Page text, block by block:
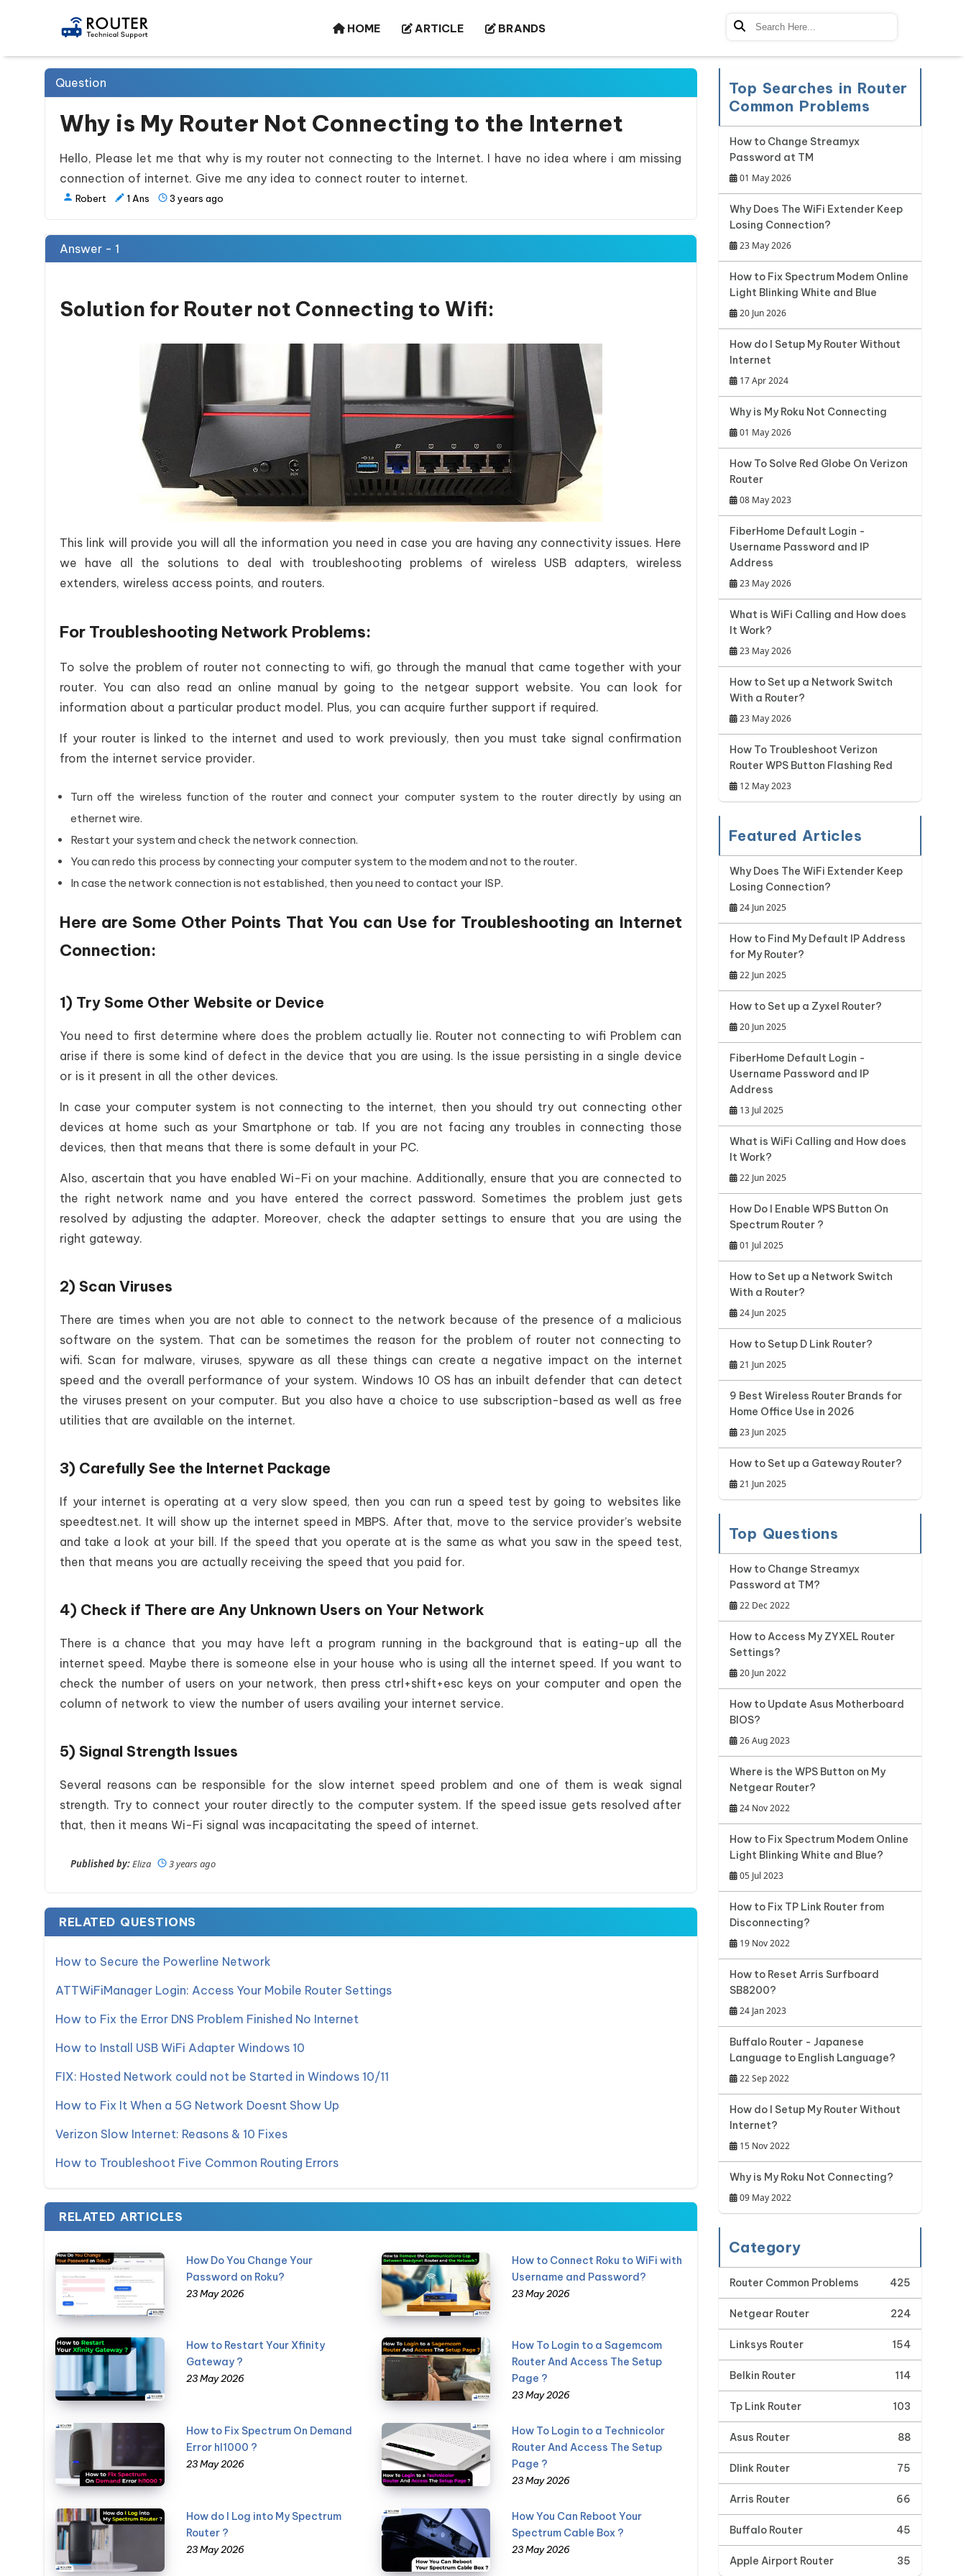
HOME ARTICLE BRANDS
Question
Why is My Router Not Connecting to the Internet
Hello, Please let me that why is my router not connecting to the Internet. I have no idea where i am missing
connection of internet. Give me any idea to connect router to internet.
Robert 1 Ans 3 years ago
Answer - 1
Solution for Router not Connecting to Wifi:
This link will provide you will all the information you need in case you are having any connectivity issues. Here
we have all the solutions to deal with troubleshooting problems of wireless USB adapters, wireless
extenders, wireless access points, and routers.
For Troubleshooting Network Problems:
To solve the problem of router not connecting to wifi, go through the manual that came together with your
router. You can also read an online manual by going to the netgear support website. You can look for
information about a particular product model. Plus, you can acquire further support if required.
If your router is linked to the internet and used to work previously, then you must take signal confirmation
from the internet service provider.
Turn off the wireless function of the router and connect your computer system to the router directly by using an
ethernet wire.
Restart your system and check the network connection.
You can redo this process by connecting your computer system to the modem and not to the router.
In case the network connection is not established, then you need to contact your ISP.
Here are Some Other Points That You can Use for Troubleshooting an Internet
Connection:
1) Try Some Other Website or Device
You need to first determine where does the problem actually lie. Router not connecting to wifi Problem can
arise if there is some kind of defect in the device that you are using. Is the issue persisting in a single device
or is it present in all the other devices.
In case your computer system is not connecting to the internet, then you should try out connecting other
devices at home such as your Smartphone or tab. If you are not facing any troubles in connecting those
devices, then that means that there is some default in your PC.
Also, ascertain that you have enabled Wi-Fi on your machine. Additionally, ensure that you are connected to
the right network name and you have entered the correct password. Sometimes the problem just gets
resolved by adjusting the adapter. Moreover, check the adapter settings to ensure that you are using the
right gateway.
2) Scan Viruses
There are times when you are not able to connect to the network because of the presence of a malicious
software on the system. That can be sometimes the reason for the problem of router not connecting to
wifi. Scan for malware, viruses, spyware as all these things can create a negative impact on the internet
speed and the overall performance of your system. Windows 10 OS has an inbuilt defender that can detect
the viruses present on your computer. But you also have a choice to use subscription-based as well as free
utilities that are available on the internet.
3) Carefully See the Internet Package
If your internet is operating at a very slow speed, then you can run a speed test by going to websites like
speedtest.net. It will show up the internet speed in MBPS. After that, move to the service provider’s website
and take a look at your bill. If the speed that you operate at is the same as what you saw in the speed test,
then that means you are actually receiving the speed that you paid for.
4) Check if There are Any Unknown Users on Your Network
There is a chance that you may have left a program running in the background that is eating-up all the
internet speed. Maybe there is someone else in your house who is using all the internet speed. If you want to
check the number of users on your network, then press ctrl+shift+esc keys on your computer and open the
column of network to view the number of users availing your internet service.
5) Signal Strength Issues
Several reasons can be responsible for the slow internet speed problem and one of them is weak signal
strength. Try to connect your router directly to the computer system. If the speed issue gets resolved after
that, then it means Wi-Fi signal was incapacitating the speed of internet.
Published by:Eliza 3 years ago
RELATED QUESTIONS
How to Secure the Powerline Network
ATTWiFiManager Login: Access Your Mobile Router Settings
How to Fix the Error DNS Problem Finished No Internet
How to Install USB WiFi Adapter Windows 10
FIX: Hosted Network could not be Started in Windows 10/11
How to Fix It When a 5G Network Doesnt Show Up
Verizon Slow Internet: Reasons & 10 Fixes
How to Troubleshoot Five Common Routing Errors
RELATED ARTICLES
How Do You Change Your
Password on Roku?
23 May 2026
How to Connect Roku to WiFi with
Username and Password?
23 May 2026
How to Restart Your Xfinity
Gateway ?
23 May 2026
How To Login to a Sagemcom
Router And Access The Setup
Page ?
23 May 2026
How to Fix Spectrum On Demand
Error hl1000 ?
23 May 2026
How To Login to a Technicolor
Router And Access The Setup
Page ?
23 May 2026
How do I Log into My Spectrum
Router ?
23 May 2026
How You Can Reboot Your
Spectrum Cable Box ?
23 May 2026
Top Searches in Router
Common Problems
How to Change Streamyx
Password at TM
01 May 2026
Why Does The WiFi Extender Keep
Losing Connection?
23 May 2026
How to Fix Spectrum Modem Online
Light Blinking White and Blue
20 Jun 2026
How do I Setup My Router Without
Internet
17 Apr 2024
Why is My Roku Not Connecting
01 May 2026
How To Solve Red Globe On Verizon
Router
08 May 2023
FiberHome Default Login -
Username Password and IP
Address
23 May 2026
What is WiFi Calling and How does
It Work?
23 May 2026
How to Set up a Network Switch
With a Router?
23 May 2026
How To Troubleshoot Verizon
Router WPS Button Flashing Red
12 May 2023
Featured Articles
Why Does The WiFi Extender Keep
Losing Connection?
24 Jun 2025
How to Find My Default IP Address
for My Router?
22 Jun 2025
How to Set up a Zyxel Router?
20 Jun 2025
FiberHome Default Login -
Username Password and IP
Address
13 Jul 2025
What is WiFi Calling and How does
It Work?
22 Jun 2025
How Do I Enable WPS Button On
Spectrum Router ?
01 Jul 2025
How to Set up a Network Switch
With a Router?
24 Jun 2025
How to Setup D Link Router?
21 Jun 2025
9 Best Wireless Router Brands for
Home Office Use in 2026
23 Jun 2025
How to Set up a Gateway Router?
21 Jun 2025
Top Questions
How to Change Streamyx
Password at TM?
22 Dec 2022
How to Access My ZYXEL Router
Settings?
20 Jun 2022
How to Update Asus Motherboard
BIOS?
26 Aug 2023
Where is the WPS Button on My
Netgear Router?
24 Nov 2022
How to Fix Spectrum Modem Online
Light Blinking White and Blue?
05 Jul 2023
How to Fix TP Link Router from
Disconnecting?
19 Nov 2022
How to Reset Arris Surfboard
SB8200?
24 Jan 2023
Buffalo Router - Japanese
Language to English Language?
22 Sep 2022
How do I Setup My Router Without
Internet?
15 Nov 2022
Why is My Roku Not Connecting?
09 May 2022
Category
Router Common Problems 425
Netgear Router 224
Linksys Router 154
Belkin Router 114
Tp Link Router 103
Asus Router 88
Dlink Router 75
Arris Router 66
Buffalo Router 45
Apple Airport Router 35